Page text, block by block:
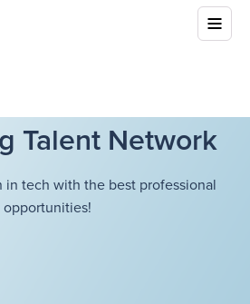
Talent Network
tech with the best professional
opportunities!